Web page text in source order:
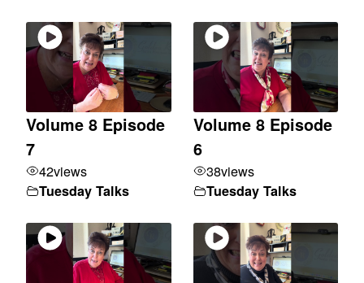
Volume 8 Episode
7
42views
Tuesday Talks
Volume 8 Episode
6
38views
Tuesday Talks